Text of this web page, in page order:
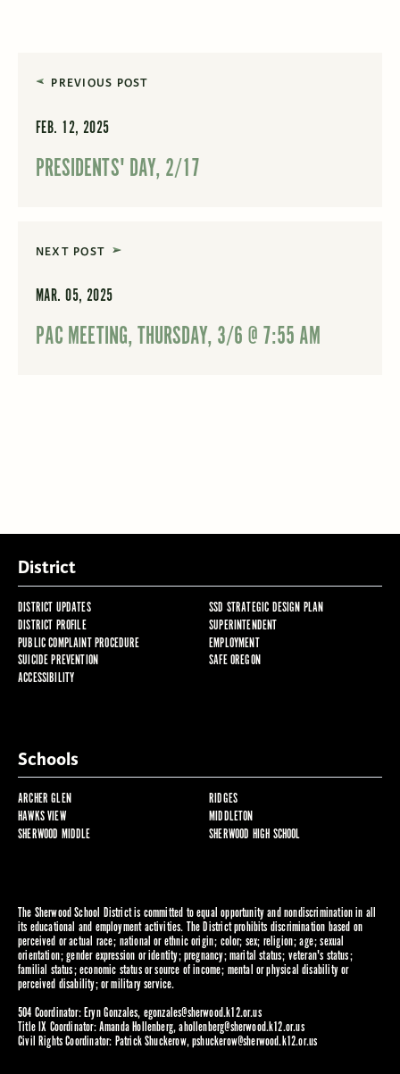
PREVIOUS POST
FEB. 12, 2025
PRESIDENTS' DAY, 2/17
NEXT POST
MAR. 05, 2025
PAC MEETING, THURSDAY, 3/6 @ 7:55 AM
District
DISTRICT UPDATES
SSD STRATEGIC DESIGN PLAN
DISTRICT PROFILE
SUPERINTENDENT
PUBLIC COMPLAINT PROCEDURE
EMPLOYMENT
SUICIDE PREVENTION
SAFE OREGON
ACCESSIBILITY
Schools
ARCHER GLEN
RIDGES
HAWKS VIEW
MIDDLETON
SHERWOOD MIDDLE
SHERWOOD HIGH SCHOOL
The Sherwood School District is committed to equal opportunity and nondiscrimination in all
its educational and employment activities. The District prohibits discrimination based on
perceived or actual race; national or ethnic origin; color; sex; religion; age; sexual
orientation; gender expression or identity; pregnancy; marital status; veteran's status;
familial status; economic status or source of income; mental or physical disability or
perceived disability; or military service.
504 Coordinator: Eryn Gonzales, egonzales@sherwood.k12.or.us
Title IX Coordinator: Amanda Hollenberg,ahollenberg@sherwood.k12.or.us
Civil Rights Coordinator: Patrick Shuckerow,pshuckerow@sherwood.k12.or.us